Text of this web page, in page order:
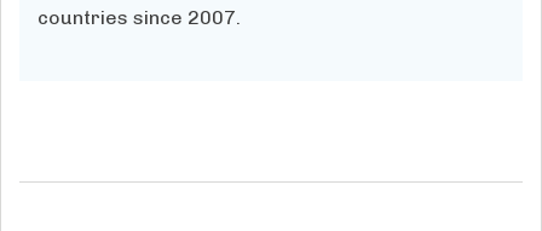
countries since 2007.